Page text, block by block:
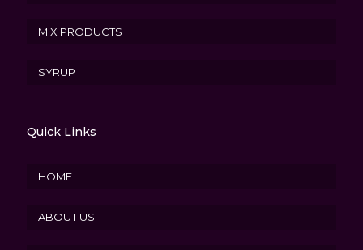
MIX PRODUCTS
SYRUP
Quick Links
HOME
ABOUT US